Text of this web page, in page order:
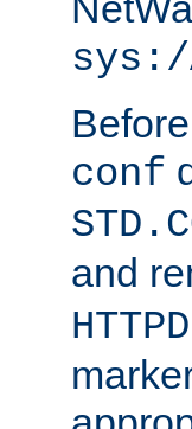
sys:/
conf
and